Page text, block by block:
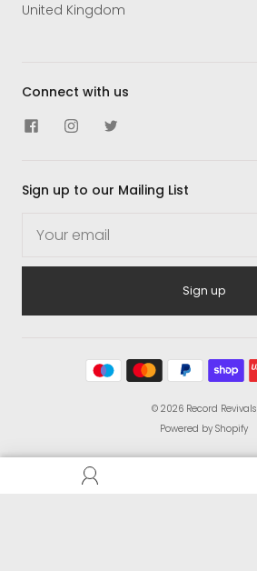
United Kingdom
Connect with us
Sign up to our Mailing List
Sign up
© 2026 Record Revivals
Powered by Shopify